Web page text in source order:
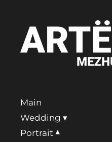
Main
Wedding
Portrait